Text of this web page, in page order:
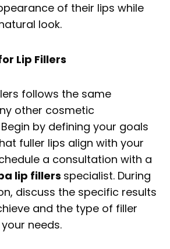
of their lips while
look.
Lip Fillers
follows the same
other cosmetic
by defining your goals
fuller lips align with your
a consultation with a
lip fillers specialist. During
discuss the specific results
and the type of filler
needs.